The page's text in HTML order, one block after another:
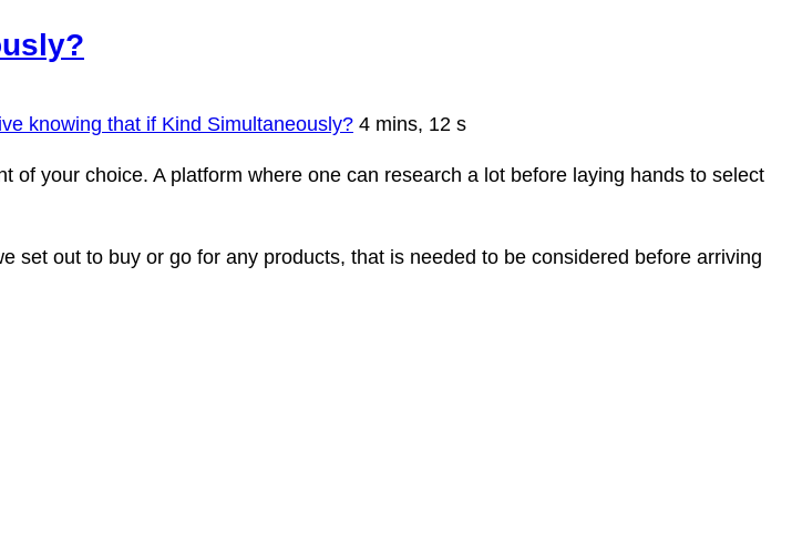
knowing that if Kind Simultaneously? 4 mins, 12 s
your choice. A platform where one can research a lot before laying hands to select
set out to buy or go for any products, that is needed to be considered before arriving